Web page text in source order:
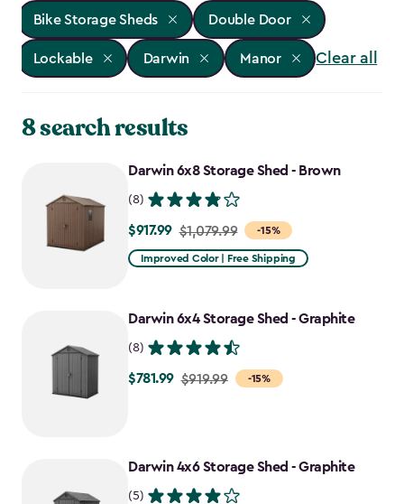
Bike Storage Sheds Double Door
Lockable Darwin Manor Clear all
8 search results
Darwin 6x8 Storage Shed - Brown
(8)
-15%
Price
from
$917.99
$917.99 $1,079.99
Improved Color | Free Shipping
Darwin 6x4 Storage Shed - Graphite
(8)
-15%
Price
$781.99
$781.99 $919.99
Darwin 4x6 Storage Shed - Graphite
(5)